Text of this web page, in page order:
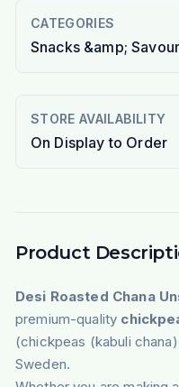
CATEGORIES
Snacks &amp;
STORE AVAILABILITY
On Display to Order
Product
Desi Roasted Chana
premium-quality
(chickpeas (kabuli
Sweden.